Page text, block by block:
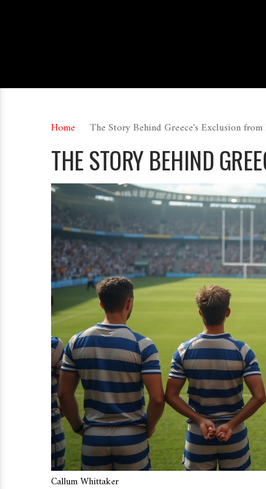
Home The Story Behind Greece's Exclusion
THE STORY BEHIND
Callum Whittaker